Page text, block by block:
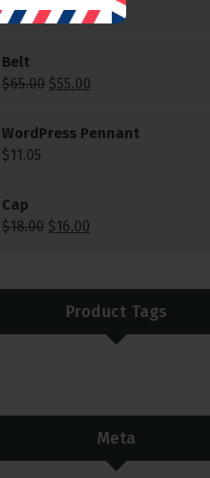
$ 18.00– $45.00
Belt
$65.00 $55.00
WordPress Pennant
$11.05
Cap
$18.00 $16.00
Product Tags
Meta